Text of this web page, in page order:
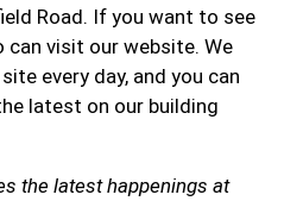
Road. If you want to see
can visit our website. We
every day, and you can
latest on our building
the latest happenings at